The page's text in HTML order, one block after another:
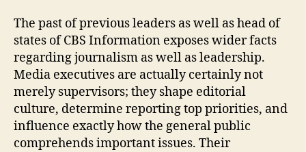
The past of previous leaders as well as head of
states of CBS Information exposes wider facts
regarding journalism as well as leadership.
Media executives are actually certainly not
merely supervisors; they shape editorial
culture, determine reporting top priorities, and
influence exactly how the general public
comprehends important issues. Their